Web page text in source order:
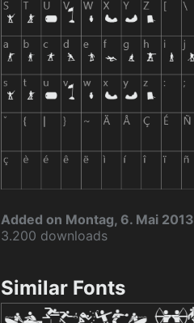
Added on Montag, 6. Mai 2013
3.200 downloads
Similar Fonts